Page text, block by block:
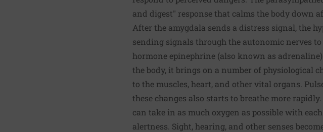
and digest" response that calms the body down
After the amygdala sends a distress signal, the
sending signals through the autonomic nerves
hormone epinephrine (also known as
the body, it brings on a number of physiological
to the muscles, heart, and other vital organs.
these changes also starts to breathe more
can take in as much oxygen as possible with
alertness. Sight, hearing, and other senses